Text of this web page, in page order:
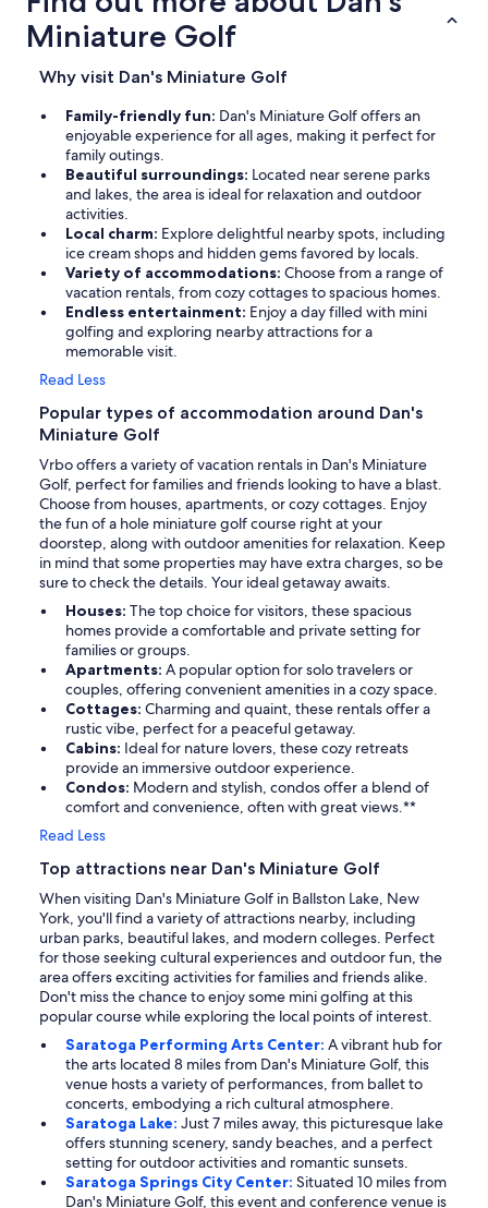
Miniature Golf
Why visit Dan's Miniature Golf
Family-friendly fun: Dan's Miniature Golf offers an
enjoyable experience for all ages, making it perfect for
family outings.
Beautiful surroundings: Located near serene parks
and lakes, the area is ideal for relaxation and outdoor
activities.
Local charm: Explore delightful nearby spots, including
ice cream shops and hidden gems favored by locals.
Variety of accommodations: Choose from a range of
vacation rentals, from cozy cottages to spacious homes.
Endless entertainment: Enjoy a day filled with mini
golfing and exploring nearby attractions for a
memorable visit.
Read Less
Popular types of accommodation around Dan's
Miniature Golf
Vrbo offers a variety of vacation rentals in Dan's Miniature
Golf, perfect for families and friends looking to have a blast.
Choose from houses, apartments, or cozy cottages. Enjoy
the fun of a hole miniature golf course right at your
doorstep, along with outdoor amenities for relaxation. Keep
in mind that some properties may have extra charges, so be
sure to check the details. Your ideal getaway awaits.
Houses: The top choice for visitors, these spacious
homes provide a comfortable and private setting for
families or groups.
Apartments: A popular option for solo travelers or
couples, offering convenient amenities in a cozy space.
Cottages: Charming and quaint, these rentals offer a
rustic vibe, perfect for a peaceful getaway.
Cabins: Ideal for nature lovers, these cozy retreats
provide an immersive outdoor experience.
Condos: Modern and stylish, condos offer a blend of
comfort and convenience, often with great views.**
Read Less
Top attractions near Dan's Miniature Golf
When visiting Dan's Miniature Golf in Ballston Lake, New
York, you'll find a variety of attractions nearby, including
urban parks, beautiful lakes, and modern colleges. Perfect
for those seeking cultural experiences and outdoor fun, the
area offers exciting activities for families and friends alike.
Don't miss the chance to enjoy some mini golfing at this
popular course while exploring the local points of interest.
Saratoga Performing Arts Center: A vibrant hub for
the arts located 8 miles from Dan's Miniature Golf, this
venue hosts a variety of performances, from ballet to
concerts, embodying a rich cultural atmosphere.
Saratoga Lake: Just 7 miles away, this picturesque lake
offers stunning scenery, sandy beaches, and a perfect
setting for outdoor activities and romantic sunsets.
Saratoga Springs City Center: Situated 10 miles from
Dan's Miniature Golf, this event and conference venue is